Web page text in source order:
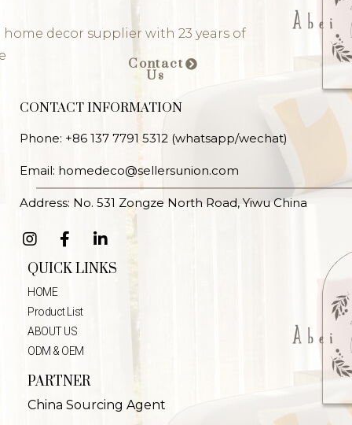
home decor supplier with 23 years of
Contact
Us
CONTACT INFORMATION
Phone: +86 137 7791 5312 (whatsapp/wechat)
Email: homedeco@sellersunion.com
Address: No. 531 Zongze North Road, Yiwu China
QUICK LINKS
HOME
Product List
ABOUT US
ODM & OEM
PARTNER
China Sourcing Agent